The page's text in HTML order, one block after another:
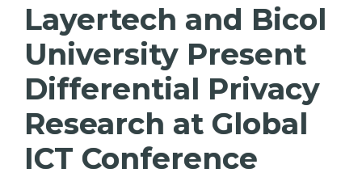
Layertech and Bicol
University Present
Differential Privacy
Research at Global
ICT Conference